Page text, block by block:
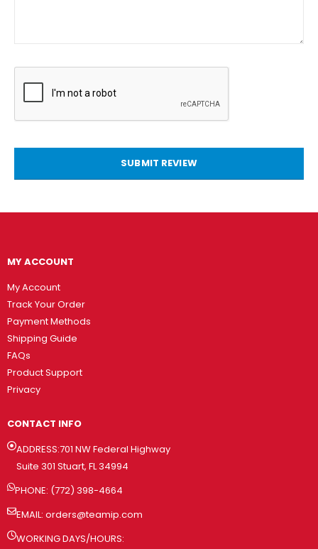
SUBMIT REVIEW
MY ACCOUNT
My Account
Track Your Order
Payment Methods
Shipping Guide
FAQs
Product Support
Privacy
CONTACT INFO
ADDRESS:701 NW Federal Highway
Suite 301 Stuart, FL 34994
PHONE: (772) 398-4664
EMAIL: orders@teamip.com
WORKING DAYS/HOURS: